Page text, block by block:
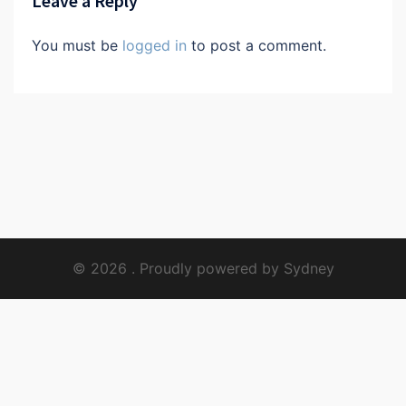
You must be logged in to post a comment.
© 2026 . Proudly powered by Sydney